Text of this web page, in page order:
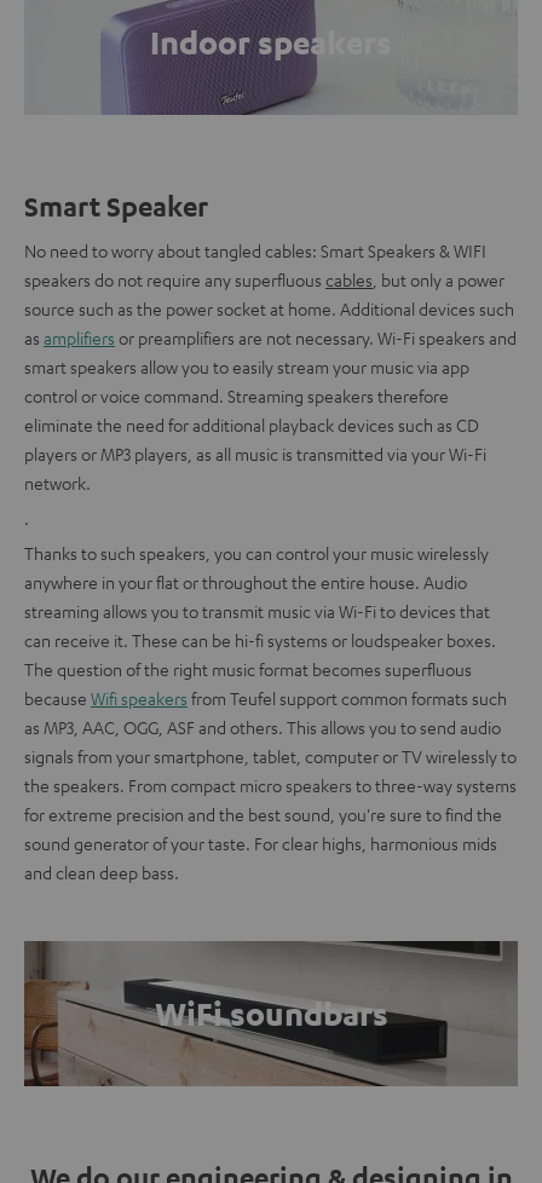
Indoor speakers
Smart Speaker
No need to worry about tangled cables: Smart Speakers & WIFI
speakers do not require any superfluous cables , but only a power
source such as the power socket at home. Additional devices such
as amplifiers or preamplifiers are not necessary. Wi-Fi speakers and
smart speakers allow you to easily stream your music via app
control or voice command. Streaming speakers therefore
eliminate the need for additional playback devices such as CD
players or MP3 players, as all music is transmitted via your Wi-Fi
network.
.
Thanks to such speakers, you can control your music wirelessly
anywhere in your flat or throughout the entire house. Audio
streaming allows you to transmit music via Wi-Fi to devices that
can receive it. These can be hi-fi systems or loudspeaker boxes.
The question of the right music format becomes superfluous
because Wifi speakers from Teufel support common formats such
as MP3, AAC, OGG, ASF and others. This allows you to send audio
signals from your smartphone, tablet, computer or TV wirelessly to
the speakers. From compact micro speakers to three-way systems
for extreme precision and the best sound, you're sure to find the
sound generator of your taste. For clear highs, harmonious mids
and clean deep bass.
WiFi soundbars